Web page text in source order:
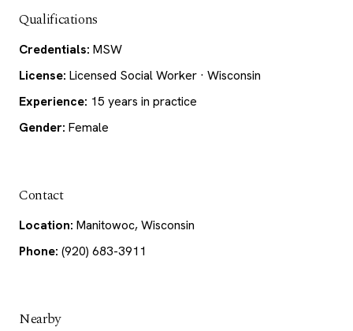
Qualifications
Credentials: MSW
License: Licensed Social Worker · Wisconsin
Experience: 15 years in practice
Gender: Female
Contact
Location: Manitowoc, Wisconsin
Phone: (920) 683-3911
Nearby